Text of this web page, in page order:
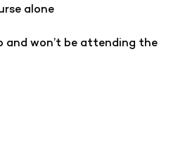
alone
and won’t be attending the